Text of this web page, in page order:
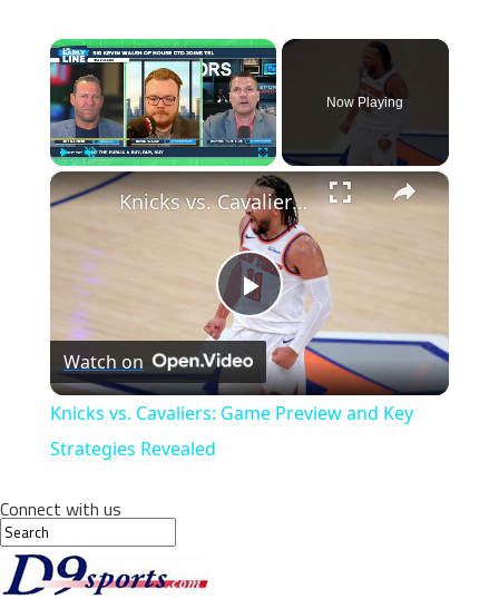
×
Unmute Fullscreen
Now Playing
×
Play
Video
Knicks vs. Cavaliers: Game Preview and Key Strategies Revealed
Watch on
Knicks vs. Cavaliers: Game Preview and Key
Strategies Revealed
Connect with us